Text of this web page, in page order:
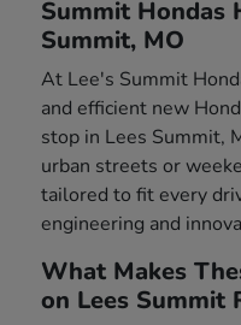
Summit Hondas
Summit, MO
At Lee's Summit
and efficient new
stop in Lees Summit,
urban streets or
tailored to fit every
engineering and
What Makes
on Lees Summit